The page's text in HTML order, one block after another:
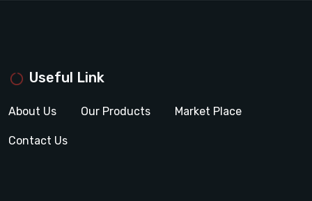
Useful Link
About Us Our Products Market Place
Contact Us